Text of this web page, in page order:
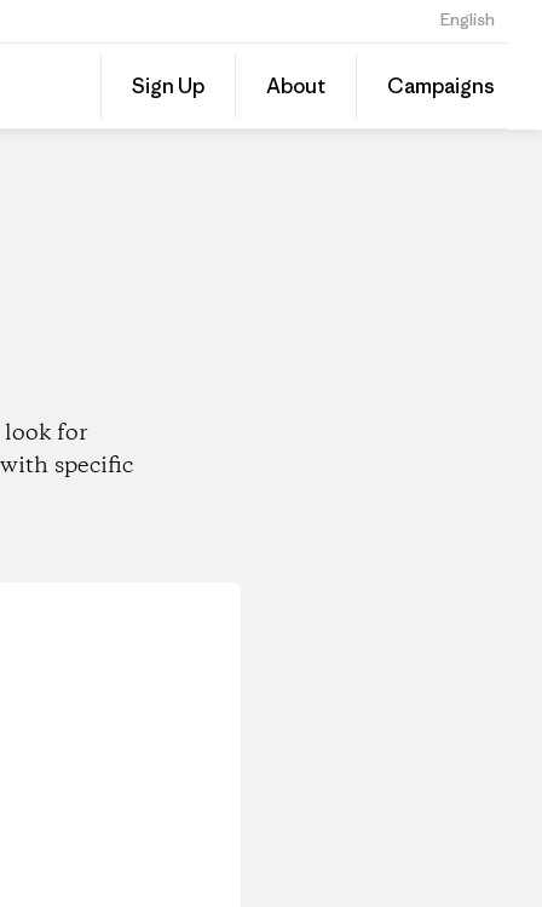
English
Sign Up About CampaignsShare
this
Dealer
on
look for
specific